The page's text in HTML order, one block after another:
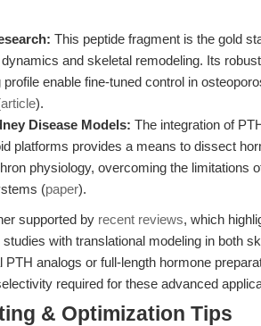
This peptide fragment is the gold
and skeletal remodeling. Its
profile enable fine-tuned control in
article).
Disease Models: The integration of
platforms provides a means to dissect
physiology, overcoming the limitations
(paper).
supported by recent reviews, which
with translational modeling in both
PTH analogs or full-length hormone
required for these advanced
& Optimization Tips